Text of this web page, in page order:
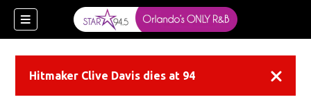
Hitmaker Clive Davis dies at 94